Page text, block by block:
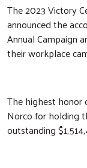
The 2023 Victory
announced the
Annual Campaign
their workplace
The highest honor
Norco for holding
outstanding